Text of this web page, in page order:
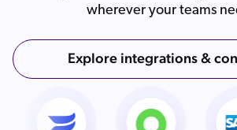
wherever your teams
Explore integrations &